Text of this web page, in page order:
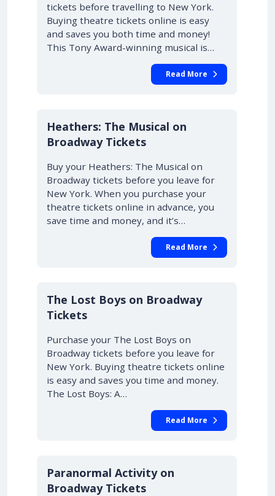
tickets before travelling to New York.
Buying theatre tickets online is easy
and saves you both time and money!
This Tony Award-winning musical is…
Read More
10% OFF
Heathers: The Musical on
Broadway Tickets
Buy your Heathers: The Musical on
Broadway tickets before you leave for
New York. When you purchase your
theatre tickets online in advance, you
save time and money, and it’s…
Read More
10% OFF
The Lost Boys on Broadway
Tickets
Purchase your The Lost Boys on
Broadway tickets before you leave for
New York. Buying theatre tickets online
is easy and saves you time and money.
The Lost Boys: A…
Read More
10% OFF
Paranormal Activity on
Broadway Tickets